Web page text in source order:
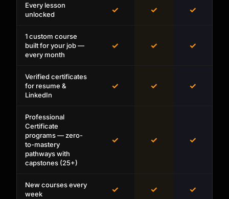
Every lesson
unlocked
✓ ✓ ✓
1 custom course
built for your job —
every month
✓ ✓ ✓
Verified certificates
for resume &
LinkedIn
✓ ✓ ✓
Professional
Certificate
programs — zero-
to-mastery
pathways with
capstones (25+)
✓ ✓ ✓
New courses every
week
✓ ✓ ✓